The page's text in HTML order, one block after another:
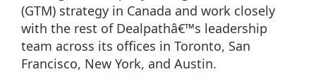
(GTM) strategy in Canada and work closely
with the rest of Dealpathâ€™s leadership
team across its offices in Toronto, San
Francisco, New York, and Austin.